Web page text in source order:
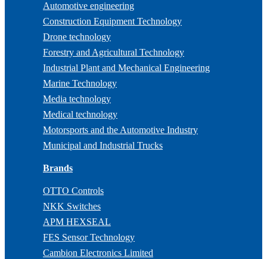
Automotive engineering
Construction Equipment Technology
Drone technology
Forestry and Agricultural Technology
Industrial Plant and Mechanical Engineering
Marine Technology
Media technology
Medical technology
Motorsports and the Automotive Industry
Municipal and Industrial Trucks
Brands
OTTO Controls
NKK Switches
APM HEXSEAL
FES Sensor Technology
Cambion Electronics Limited